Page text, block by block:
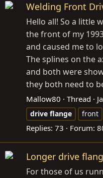
Welding Front
Hello all! So a little
the front of my
and caused me to
The splines on the
and both were
they both need to
Mallow80 Thread
drive flange front
Replies: 73 Forum:
Longer drive
For those of us